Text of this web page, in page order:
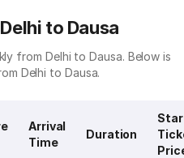
to Dausa
from Delhi to Dausa. Below is
Delhi to Dausa.
Arrival
Time
Duration